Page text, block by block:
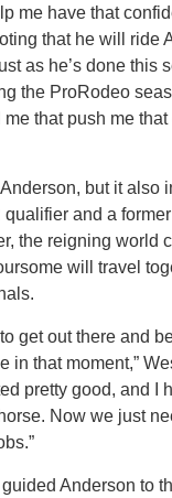
me have that
that he will ride
as he’s done this
the ProRodeo
that push me
but it also
and a
the reigning world
will travel
get out there and
in that moment,”
pretty good, and I
Now we just
Anderson to